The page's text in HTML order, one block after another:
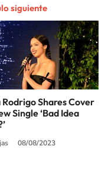
siguiente
Shares Cover
Single ‘Bad Idea
08/08/2023